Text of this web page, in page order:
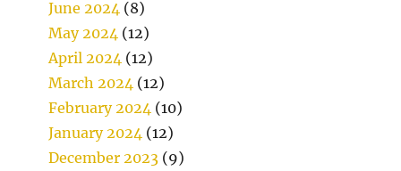
June 2024 (8)
May 2024 (12)
April 2024 (12)
March 2024 (12)
February 2024 (10)
January 2024 (12)
December 2023 (9)